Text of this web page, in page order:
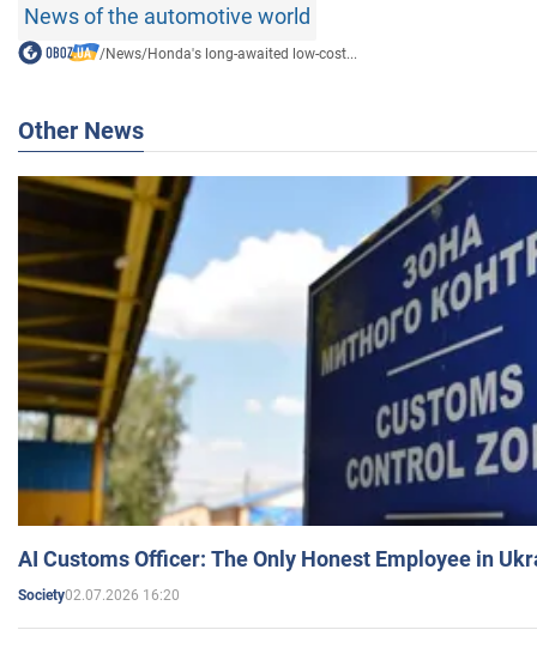
News of the automotive world
/News/Honda's long-awaited low-cost...
Other News
AI Customs Officer: The Only Honest Employee in
Society02.07.2026 16:20